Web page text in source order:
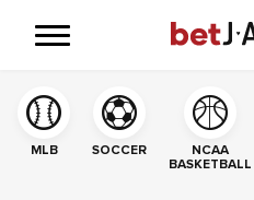
MLB SOCCER
NCAA
BASKETBALL